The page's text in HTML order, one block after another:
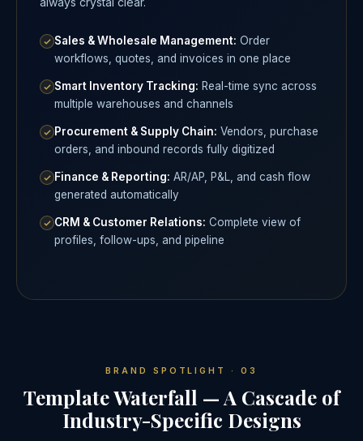
Sales & Wholesale Management: Order
workflows, quotes, and invoices in one place
Smart Inventory Tracking: Real-time sync across
multiple warehouses and channels
Procurement & Supply Chain: Vendors, purchase
orders, and inbound records fully digitized
Finance & Reporting: AR/AP, P&L, and cash flow
generated automatically
CRM & Customer Relations: Complete view of
profiles, follow-ups, and pipeline
BRAND SPOTLIGHT · 03
Template Waterfall — A Cascade of
Industry-Specific Designs